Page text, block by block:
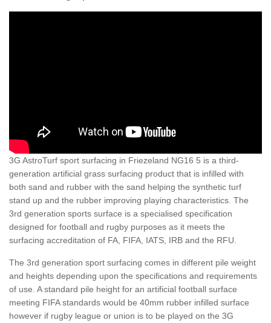
3G AstroTurf sport surfacing in Friezeland NG16 5 is a third-
generation artificial grass surfacing product that is infilled with
both sand and rubber with the sand helping the synthetic turf
stand up and the rubber improving playing characteristics. The
3rd generation sports surface is a specialised specification
designed for football and rugby purposes as it meets the
surfacing accreditation of FA, FIFA, IATS, IRB and the RFU.
The 3rd generation sport surfacing comes in different pile weight
and heights depending upon the specifications and requirements
of use. A standard pile height for an artificial football surface
meeting FIFA standards would be 40mm rubber infilled surface
however if rugby league or union is to be played on the 3G